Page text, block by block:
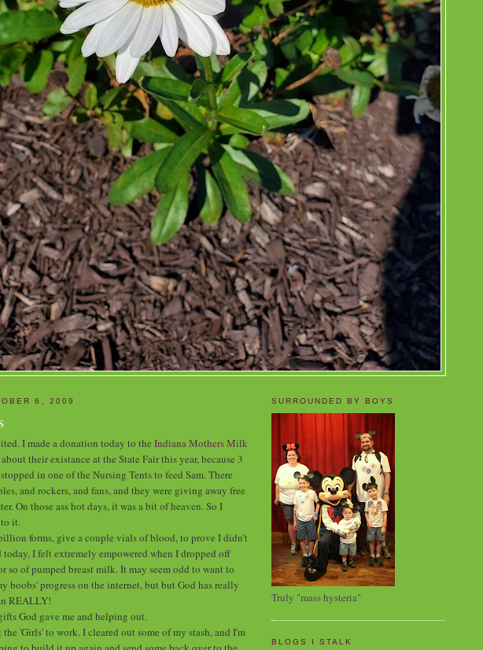
6, 2009
I made a donation today to the Indiana Mothers Milk
their existance at the State Fair this year, because 3
in one of the Nursing Tents to feed Sam. There
and rockers, and fans, and they were giving away free
On those ass hot days, it was a bit of heaven. So I
it.
forms, give a couple vials of blood, to prove I didn't
today, I felt extremely empowered when I dropped off
so of pumped breast milk. It may seem odd to want to
boobs' progress on the internet, but but God has really
REALLY!
God gave me and helping out.
'Girls' to work. I cleared out some of my stash, and I'm
SURROUNDED BY BOYS
Truly "mass hysteria"
BLOGS I STALK